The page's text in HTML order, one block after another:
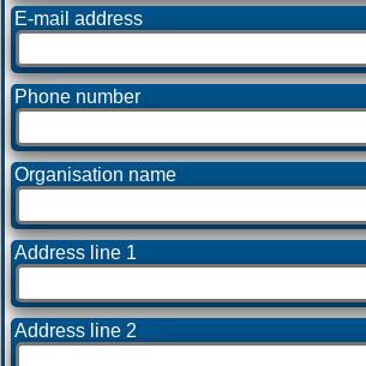
E-mail address
Phone number
Organisation name
Address line 1
Address line 2